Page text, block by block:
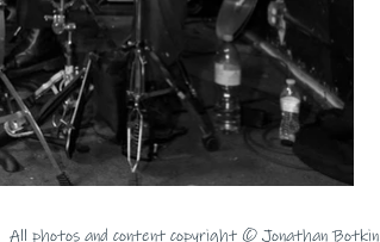
All photos and content copyright © Jonathan Botkin